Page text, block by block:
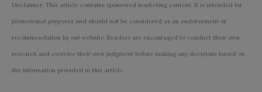
Disclaimer: This article contains sponsored marketing content. It is intended for
promotional purposes and should not be considered as an endorsement or
recommendation by our website. Readers are encouraged to conduct their own
research and exercise their own judgment before making any decisions based on
the information provided in this article.